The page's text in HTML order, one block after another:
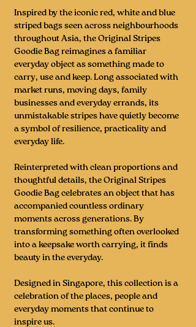
Inspired by the iconic red, white and blue
striped bags seen across neighbourhoods
throughout Asia, the Original Stripes
Goodie Bag reimagines a familiar
everyday object as something made to
carry, use and keep. Long associated with
market runs, moving days, family
businesses and everyday errands, its
unmistakable stripes have quietly become
a symbol of resilience, practicality and
everyday life.
Reinterpreted with clean proportions and
thoughtful details, the Original Stripes
Goodie Bag celebrates an object that has
accompanied countless ordinary
moments across generations. By
transforming something often overlooked
into a keepsake worth carrying, it finds
beauty in the everyday.
Designed in Singapore, this collection is a
celebration of the places, people and
everyday moments that continue to
inspire us.